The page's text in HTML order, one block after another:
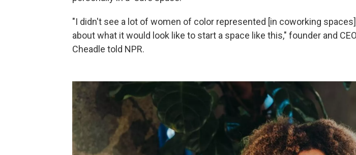
"I didn't see a lot of women of color represented [in coworking
about what it would look like to start a space like this," founder and
Cheadle told NPR.